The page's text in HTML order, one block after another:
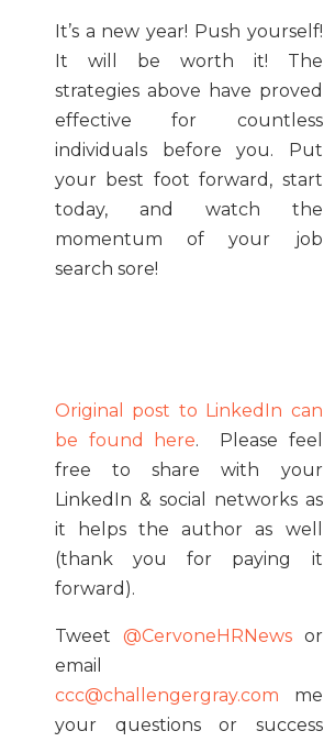
It’s a new year! Push yourself!
It will be worth it! The
strategies above have proved
effective for countless
individuals before you. Put
your best foot forward, start
today, and watch the
momentum of your job
search sore!
Original post to LinkedIn can
be found here. Please feel
free to share with your
LinkedIn & social networks as
it helps the author as well
(thank you for paying it
forward).
Tweet @CervoneHRNewsor
email
ccc@challengergray.com me
your questions or success